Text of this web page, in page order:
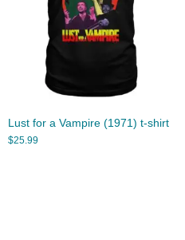
Lust for a Vampire (1971) t-shirt
$25.99